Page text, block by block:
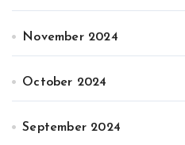
November 2024
October 2024
September 2024